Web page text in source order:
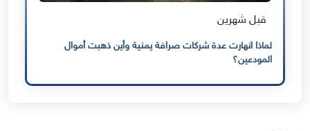
قبل شهرين
لماذا انهارت عدة شركات صرافة يمنية وأين ذهبت أموال
المودعين؟